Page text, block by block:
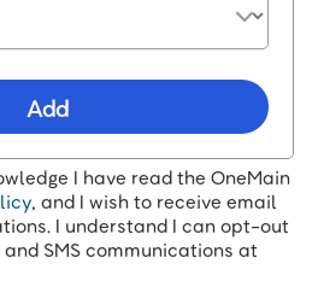
Add
I have read the OneMain
, and I wish to receive email
I understand I can opt-out
SMS communications at